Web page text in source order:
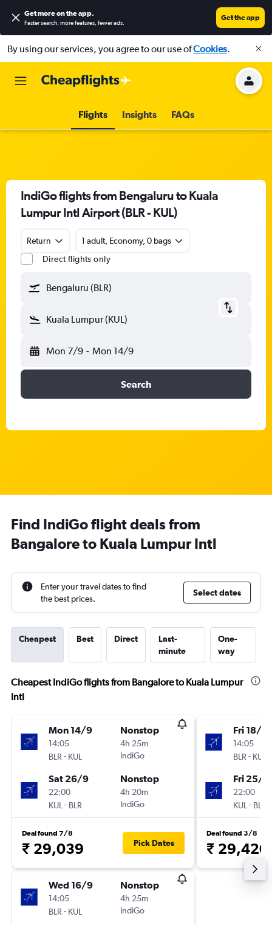
Get more on the app.
Faster search, more features, fewer ads.
Get the app
By using our services, you agree to our use ofCookies.
Flights Insights FAQs
IndiGo flights from Bengaluru to Kuala
Lumpur Intl Airport (BLR - KUL)
Return
1 adult, Economy, 0 bags
Direct flights only
Bengaluru (BLR)
Kuala Lumpur (KUL)
Mon 7/9 - Mon 14/9
Search
Find IndiGo flight deals from
Bangalore to Kuala Lumpur Intl
Enter your travel dates to find
the best prices.
Select dates
Cheapest Best Direct
Last-
minute
One-
way
Cheapest IndiGo flights from Bangalore to Kuala Lumpur
Intl
Mon 14/9
14:05
BLR - KUL
Nonstop
4h 25m
IndiGo
Sat 26/9
22:00
KUL - BLR
Nonstop
4h 20m
IndiGo
Deal found 7/8
₹ 29,039 Pick Dates
Wed 16/9
14:05
BLR - KUL
Nonstop
4h 25m
IndiGo
Fri 18/9
14:05
BLR - KUL
Fri 25/9
22:00
KUL - BLR
Deal found 3/8
₹ 29,420